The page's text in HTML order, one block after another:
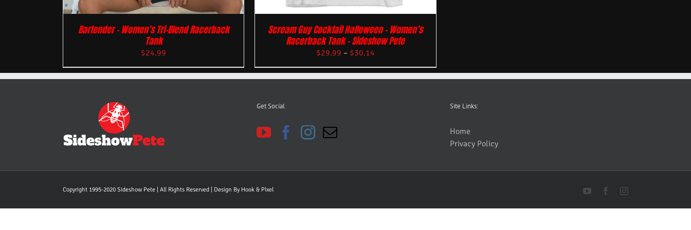
Bartender – Women’s Tri-Blend Racerback
Tank
$24.99
Scream Guy Cocktail Halloween – Women’s
Racerback Tank – Sideshow Pete
$29.99 – $30.14
Get Social Site Links:
Home
Privacy Policy
Copyright 1995-2020 Sideshow Pete | All Rights Reserved | Design By Hook & PIxel YouTubeFacebookInstagram